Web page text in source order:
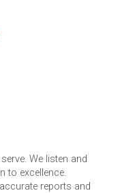
We listen and
to excellence.
reports and